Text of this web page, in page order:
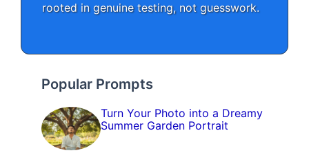
rooted in genuine testing, not guesswork.
Popular Prompts
Turn Your Photo into a Dreamy
Summer Garden Portrait